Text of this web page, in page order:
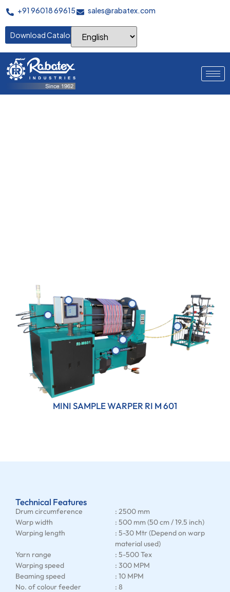
+91 96018 69615 sales@rabatex.com
Download Catalogue
MINI SAMPLE WARPER RI M 601
Technical Features
Drum circumference
: 2500 mm
Warp width
: 500 mm (50 cm / 19.5 inch)
Warping length
: 5-30 Mtr (Depend on warp
material used)
Yarn range
: 5-500 Tex
Warping speed
: 300 MPM
Beaming speed
: 10 MPM
No. of colour feeder
: 8